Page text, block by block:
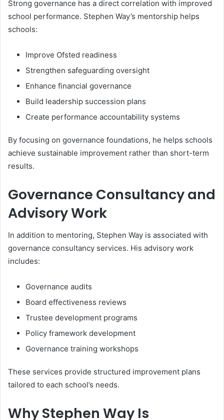
Strong governance has a direct correlation with improved
school performance. Stephen Way’s mentorship helps
schools:
Improve Ofsted readiness
Strengthen safeguarding oversight
Enhance financial governance
Build leadership succession plans
Create performance accountability systems
By focusing on governance foundations, he helps schools
achieve sustainable improvement rather than short-term
results.
Governance Consultancy and
Advisory Work
In addition to mentoring, Stephen Way is associated with
governance consultancy services. His advisory work
includes:
Governance audits
Board effectiveness reviews
Trustee development programs
Policy framework development
Governance training workshops
These services provide structured improvement plans
tailored to each school’s needs.
Why Stephen Way Is